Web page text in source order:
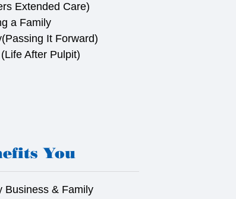
Extended Care)
a Family
It Forward)
After Pulpit)
You
Business & Family